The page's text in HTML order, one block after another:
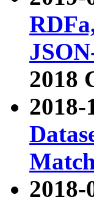
2018
2018-
2018-